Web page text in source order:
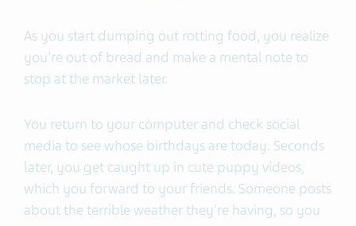
As you start dumping out rotting food, you realize
you're out of bread and make a mental note to
stop at the market later.
You return to your computer and check social
media to see whose birthdays are today. Seconds
later, you get caught up in cute puppy videos,
which you forward to your friends. Someone posts
about the terrible weather they're having, so you